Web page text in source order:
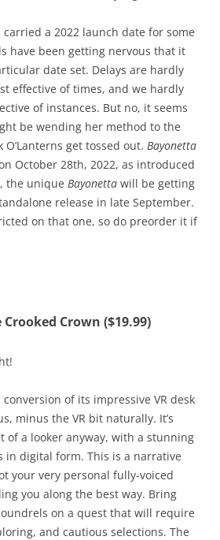
carried a 2022 launch date for some
have been getting nervous that it
date set. Delays are hardly
effective of times, and we hardly
of instances. But no, it seems
be wending her method to the
get tossed out. Bayonetta
October 28th, 2022, as introduced
the unique Bayonetta will be getting
release in late September.
on that one, so do preorder it if
Crown ($19.99)
of its impressive VR desk
minus the VR bit naturally. It’s
of a looker anyway, with a stunning
in digital form. This is a narrative
your very personal fully-voiced
you along the best way. Bring
on a quest that will require
and cautious selections. The